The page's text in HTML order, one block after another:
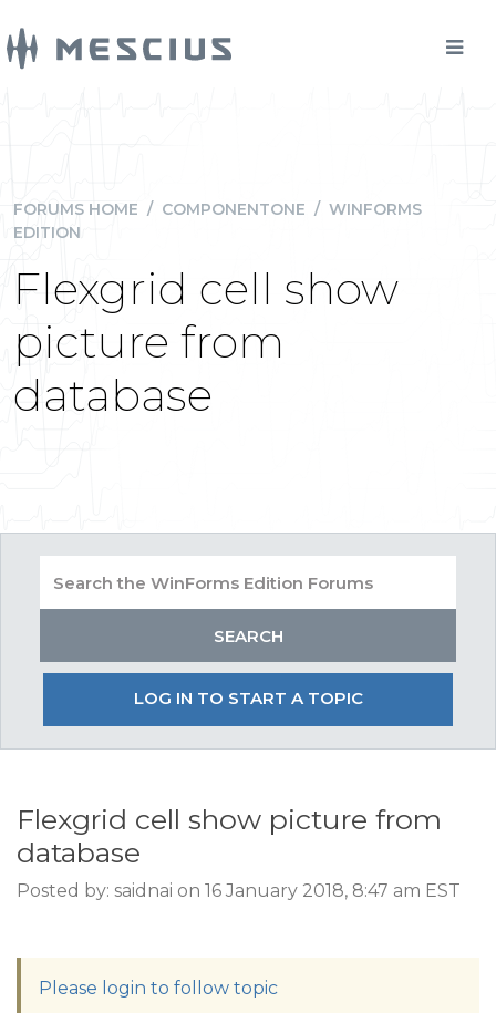
FORUMS HOME / COMPONENTONE / WINFORMS
EDITION
Flexgrid cell show
picture from
database
LOG IN TO START A TOPIC
Flexgrid cell show picture from
database
Posted by: saidnai on 16 January 2018, 8:47 am EST
Please login to follow topic